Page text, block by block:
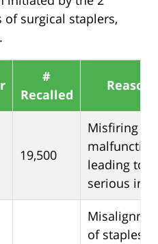
surgical staplers,
#
Recalled
Reason
19,500
Misfiring
malfunction
leading to
serious
of staples